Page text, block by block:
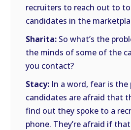
recruiters to reach out to
candidates in the
Sharita: So what’s the
the minds of some of the
you contact?
Stacy: In a word, fear is the
candidates are afraid that
find out they spoke to a
phone. They’re afraid if